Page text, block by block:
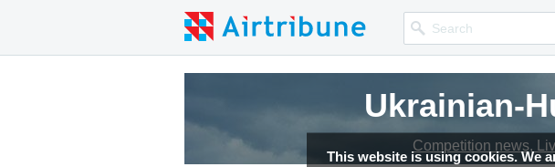
This website is using cookies. We
Ukrainian-
Competition news,